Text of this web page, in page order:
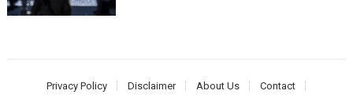
Privacy Policy Disclaimer About Us
Contact